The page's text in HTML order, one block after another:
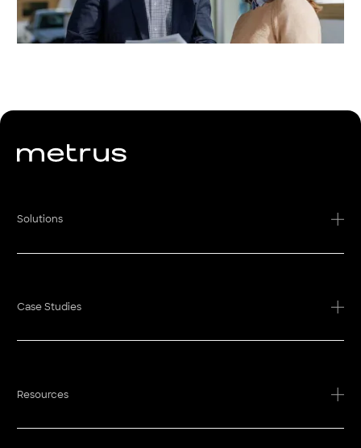
Solutions
Case Studies
Resources